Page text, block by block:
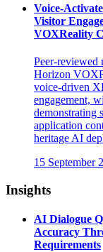
Voice-
Visitor
VOXReality
Peer-reviewed
Horizon
voice-driven
engagement,
demonstrating
application
heritage AI
15 September
Insights
AI Dialogue
Accuracy
Requirements